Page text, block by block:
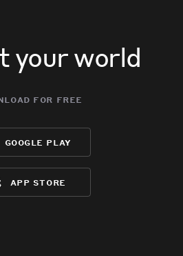
your world
for free
google play
app store